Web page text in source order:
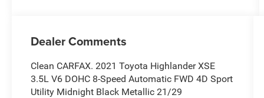
Dealer Comments
Clean CARFAX. 2021 Toyota Highlander XSE
3.5L V6 DOHC 8-Speed Automatic FWD 4D Sport
Utility Midnight Black Metallic 21/29